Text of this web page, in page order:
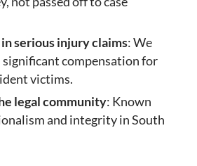
serious injury claims: We
significant compensation for
victims.
legal community: Known
and integrity in South